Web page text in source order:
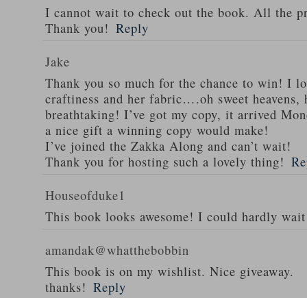
I cannot wait to check out the book. All the
Thank you! Reply
Jake
Thank you so much for the chance to win! I
craftiness and her fabric….oh sweet
breathtaking! I’ve got my copy, it arrived
a nice gift a winning copy would make!
I’ve joined the Zakka Along and can’t wait!
Thank you for hosting such a lovely thing!
Houseofduke1
This book looks awesome! I could hardly
amandak@whatthebobbin
This book is on my wishlist. Nice giveaway.
thanks! Reply